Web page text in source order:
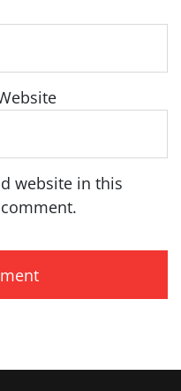
website in this